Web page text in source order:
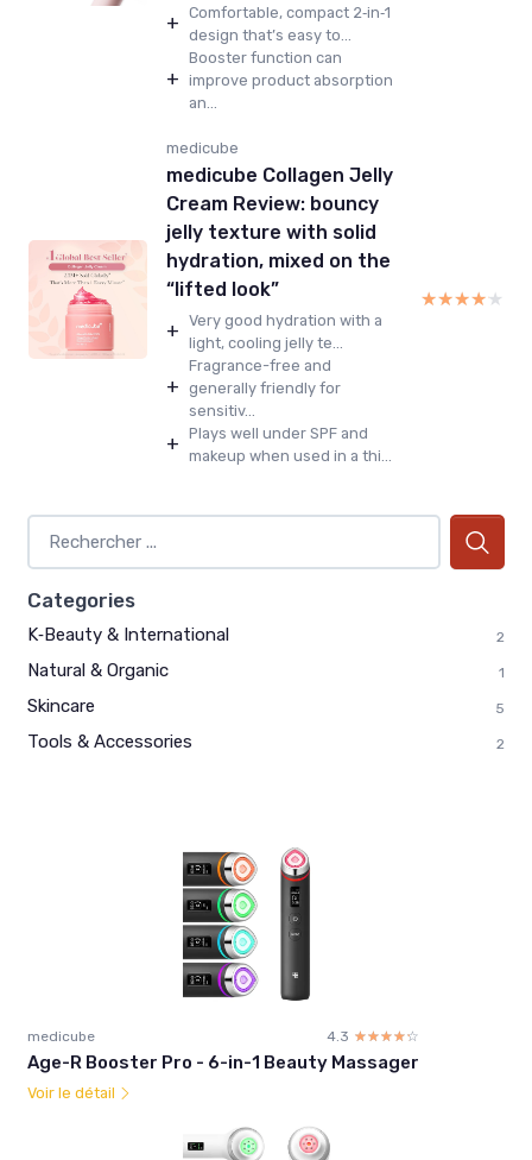
+ Comfortable, compact 2‑in‑1
design that’s easy to...
+
Booster function can
improve product absorption
an...
medicube
medicube Collagen Jelly
Cream Review: bouncy
jelly texture with solid
hydration, mixed on the
“lifted look”
+ Very good hydration with a
light, cooling jelly te...
+
Fragrance-free and
generally friendly for
sensitiv...
+ Plays well under SPF and
makeup when used in a thi...
★★★★★
★★★★★
Categories
K‑Beauty & International 2
Natural & Organic 1
Skincare 5
Tools & Accessories 2
medicube 4.3 ☆☆☆☆☆
★★★★★
Age-R Booster Pro - 6-in-1 Beauty Massager
Voir le détail